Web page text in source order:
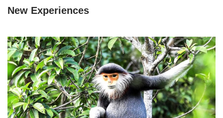
New Experiences